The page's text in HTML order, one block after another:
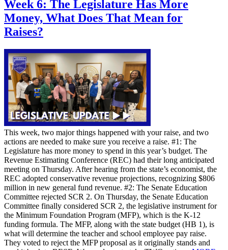
Week 6: The Legislature Has More
Money, What Does That Mean for
Raises?
This week, two major things happened with your raise, and two
actions are needed to make sure you receive a raise. #1: The
Legislature has more money to spend in this year’s budget. The
Revenue Estimating Conference (REC) had their long anticipated
meeting on Thursday. After hearing from the state’s economist, the
REC adopted conservative revenue projections, recognizing $806
million in new general fund revenue. #2: The Senate Education
Committee rejected SCR 2. On Thursday, the Senate Education
Committee finally considered SCR 2, the legislative instrument for
the Minimum Foundation Program (MFP), which is the K-12
funding formula. The MFP, along with the state budget (HB 1), is
what will determine the teacher and school employee pay raise.
They voted to reject the MFP proposal as it originally stands and